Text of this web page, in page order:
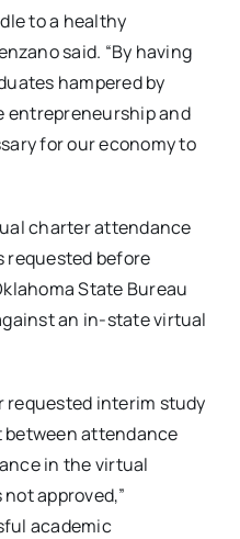
to a healthy
said. “By having
hampered by
entrepreneurship and
for our economy to
charter attendance
requested before
State Bureau
an in-state virtual
requested interim study
attendance
in the virtual
approved,”
academic